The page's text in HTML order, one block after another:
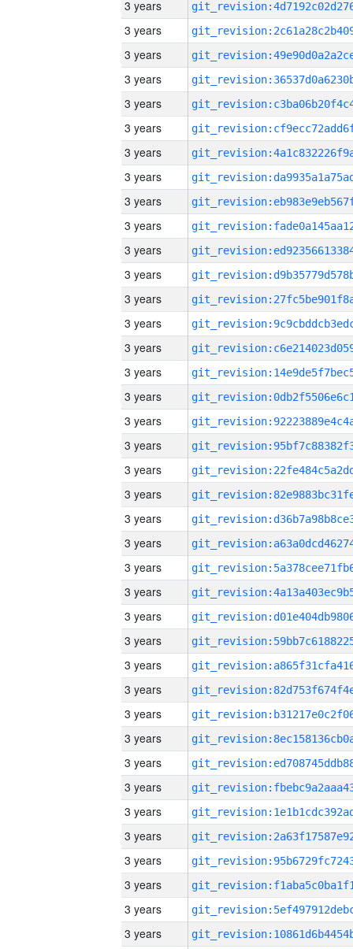
3 years
3 years
3 years
3 years
3 years
3 years
3 years
3 years
3 years
3 years
3 years
3 years
3 years
3 years
3 years
3 years
3 years
3 years
3 years
3 years
3 years
3 years
3 years
3 years
3 years
3 years
3 years
3 years
3 years
3 years
3 years
3 years
3 years
3 years
3 years
3 years
3 years
3 years
3 years